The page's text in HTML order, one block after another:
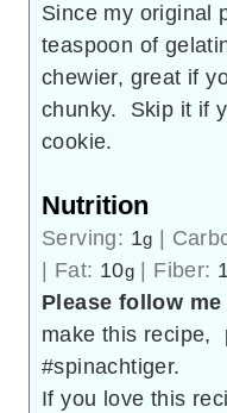
Since my original
teaspoon of
chewier, great if
chunky. Skip it if
cookie.
Nutrition
Serving: 1g
Fat: 10g Fiber:
Please follow
make this recipe,
#spinachtiger.
If you love this